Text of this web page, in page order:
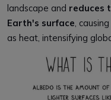
landscape and reduces
Earth's surface,
as heat, intensifying